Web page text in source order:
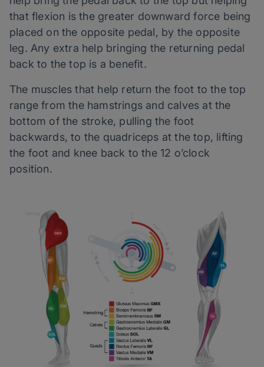
that flexion is the greater downward force being
placed on the opposite pedal, by the opposite
leg. Any extra help bringing the returning pedal
back to the top is a benefit.
The muscles that help return the foot to the top
range from the hamstrings and calves at the
bottom of the stroke, pulling the foot
backwards, to the quadriceps at the top, lifting
the foot and knee back to the 12 o’clock
position.